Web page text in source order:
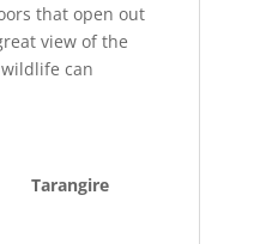
that open out
view of the
can